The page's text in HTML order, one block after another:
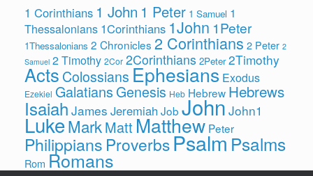
1 Corinthians 1 John 1 Peter 1 Samuel 1
Thessalonians 1Corinthians 1John 1Peter
1Thessalonians 2 Chronicles 2 Corinthians 2 Peter 2
Samuel 2 Timothy 2Cor 2Corinthians 2Peter 2Timothy
Acts Colossians Ephesians Exodus
Ezekiel Galatians Genesis Heb Hebrew Hebrews
Isaiah James Jeremiah Job John John1
LukeMarkMatt Matthew Peter
Philippians ProverbsPsalmPsalms
Rom Romans